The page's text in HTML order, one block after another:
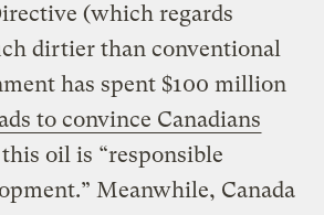
(which regards
dirtier than conventional
has spent $100 million
ads to convince Canadians
oil is “responsible
Meanwhile, Canada